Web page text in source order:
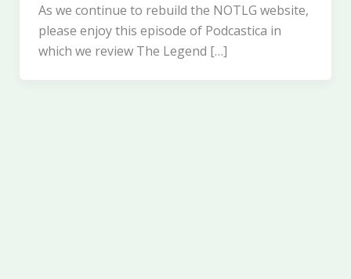
As we continue to rebuild the NOTLG website,
please enjoy this episode of Podcastica in
which we review The Legend […]